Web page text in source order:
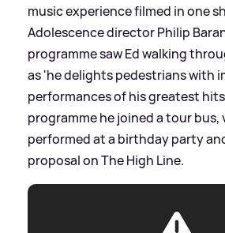
music experience filmed in one
Adolescence director Philip
programme saw Ed walking
as 'he delights pedestrians with
performances of his greatest
programme he joined a tour bus,
performed at a birthday party
proposal on The High Line.